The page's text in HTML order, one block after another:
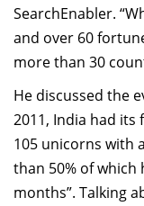
SearchEnabler.
and over 60
more than 30
He discussed the
2011, India had
105 unicorns with
than 50% of which
months”. Talking